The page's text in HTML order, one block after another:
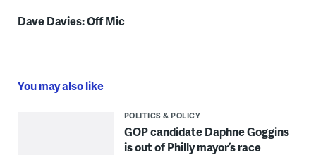
Dave Davies: Off Mic
You may also like
POLITICS & POLICY
GOP candidate Daphne Goggins
is out of Philly mayor’s race